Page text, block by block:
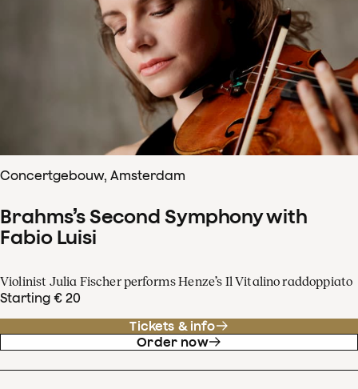
Concertgebouw, Amsterdam
Brahms’s Second Symphony with
Fabio Luisi
Violinist Julia Fischer performs Henze’s Il Vitalino raddoppiato
Starting € 20
Tickets & info
Order now